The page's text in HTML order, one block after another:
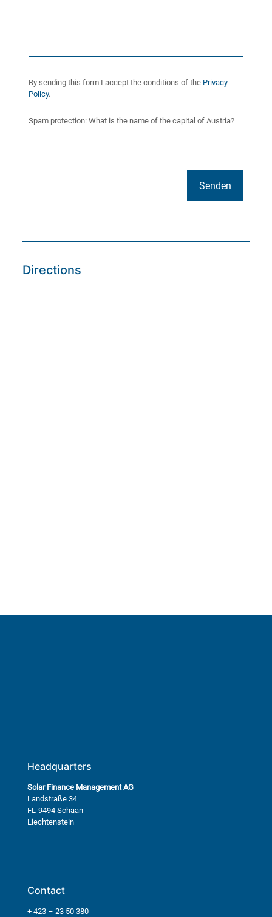
By sending this form I accept the conditions of the Privacy
Policy.
Spam protection: What is the name of the capital of Austria?
Directions
Headquarters
Solar Finance Management AG
Landstraße 34
FL-9494 Schaan
Liechtenstein
Contact
+ 423 – 23 50 380